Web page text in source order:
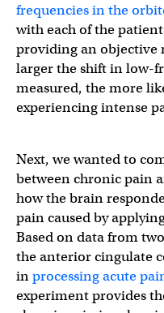
frequencies in the
with each of the
providing an objective
larger the shift in low-
measured, the more
experiencing intense
Next, we wanted to
between chronic pain
how the brain
pain caused by
Based on data from
the anterior cingulate
inprocessing acute
experiment provides